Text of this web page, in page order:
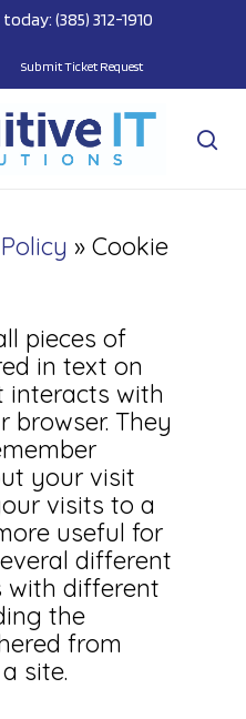
(385) 312-1910
Submit Ticket Request
» Cookie
pieces of
in text on
interacts with
browser. They
your visit
visits to a
useful for
different
with different
the
from
site.